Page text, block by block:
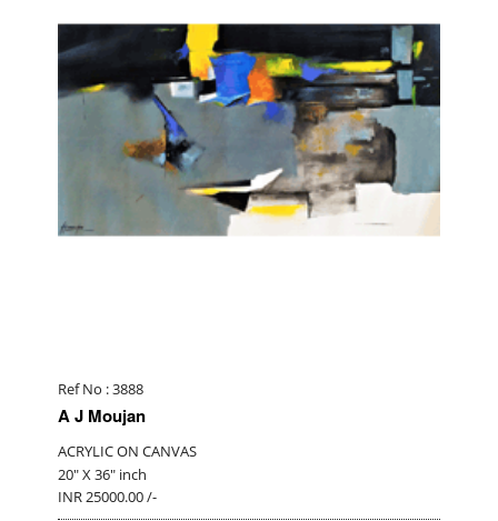
Ref No : 3888
A J Moujan
ACRYLIC ON CANVAS
20" X 36" inch
INR 25000.00 /-